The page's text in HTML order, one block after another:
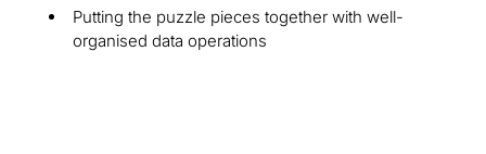
Putting the puzzle pieces together with well-
organised data operations